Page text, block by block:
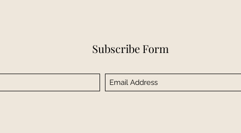
Subscribe Form